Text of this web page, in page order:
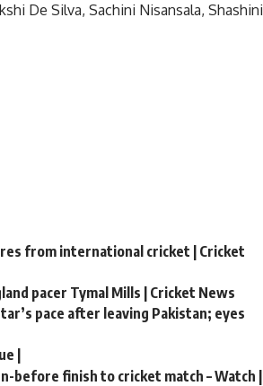
De Silva, Sachini Nisansala, Shashini
from international cricket | Cricket
pacer Tymal Mills | Cricket News
pace after leaving Pakistan; eyes
|
before finish to cricket match – Watch |